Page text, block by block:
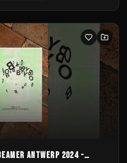
Antwerp 2024 -